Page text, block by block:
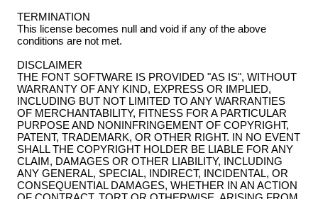
TERMINATION
This license becomes null and void if any of the above
conditions are not met.
DISCLAIMER
THE FONT SOFTWARE IS PROVIDED "AS IS", WITHOUT
WARRANTY OF ANY KIND, EXPRESS OR IMPLIED,
INCLUDING BUT NOT LIMITED TO ANY WARRANTIES
OF MERCHANTABILITY, FITNESS FOR A PARTICULAR
PURPOSE AND NONINFRINGEMENT OF COPYRIGHT,
PATENT, TRADEMARK, OR OTHER RIGHT. IN NO EVENT
SHALL THE COPYRIGHT HOLDER BE LIABLE FOR ANY
CLAIM, DAMAGES OR OTHER LIABILITY, INCLUDING
ANY GENERAL, SPECIAL, INDIRECT, INCIDENTAL, OR
CONSEQUENTIAL DAMAGES, WHETHER IN AN ACTION